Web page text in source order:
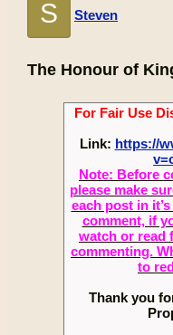
S Steven
The Honour of
For Fair Use
Link: https://
Note: Before
please make
each post in
comment, if
watch or read
commenting.
to
Thank you